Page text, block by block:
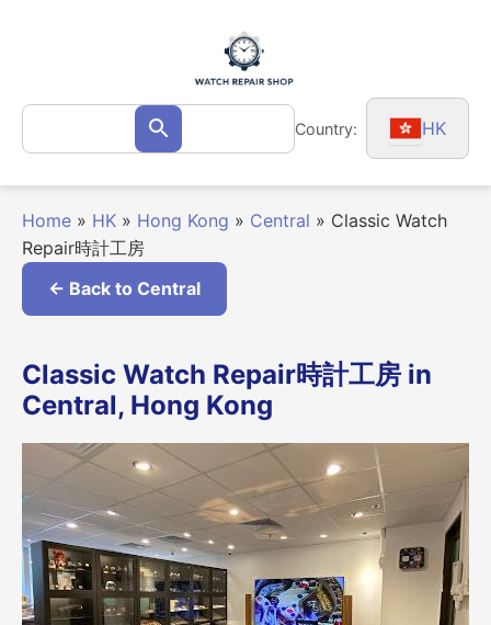
Search
for: Search Country: HK
Home » HK » Hong Kong » Central » Classic Watch
Repair時計工房
← Back to Central
Classic Watch Repair時計工房 in
Central, Hong Kong